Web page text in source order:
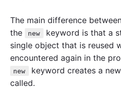
The main difference
the
new
keyword is that a
single object that is reused
encountered again in the
new
keyword creates a
called.